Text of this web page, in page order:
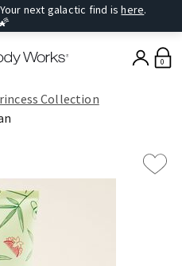
next galactic find ishere.
🌠
0
Collection